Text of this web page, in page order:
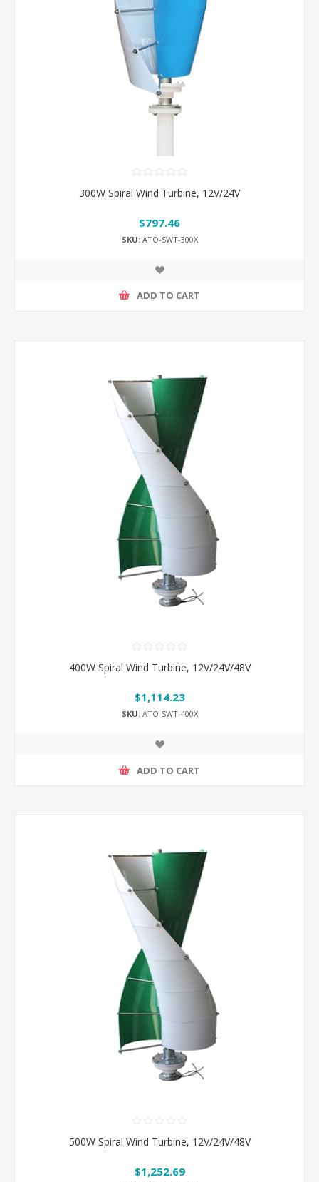
300W Spiral Wind Turbine, 12V/24V
$797.46
SKU:ATO-SWT-300X
ADD TO CART
400W Spiral Wind Turbine, 12V/24V/48V
$1,114.23
SKU:ATO-SWT-400X
ADD TO CART
500W Spiral Wind Turbine, 12V/24V/48V
$1,252.69